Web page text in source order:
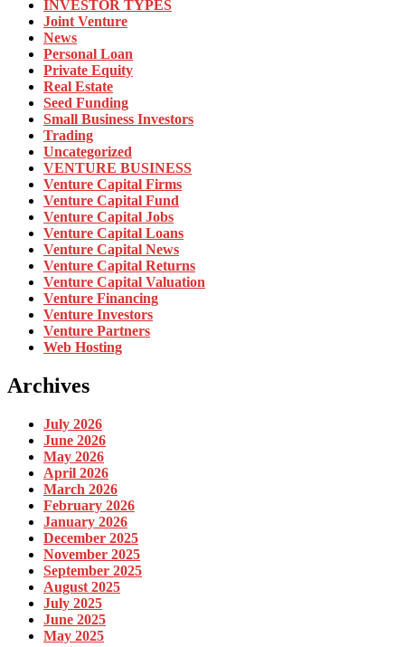
INVESTOR TYPES
Joint Venture
News
Personal Loan
Private Equity
Real Estate
Seed Funding
Small Business Investors
Trading
Uncategorized
VENTURE BUSINESS
Venture Capital Firms
Venture Capital Fund
Venture Capital Jobs
Venture Capital Loans
Venture Capital News
Venture Capital Returns
Venture Capital Valuation
Venture Financing
Venture Investors
Venture Partners
Web Hosting
Archives
July 2026
June 2026
May 2026
April 2026
March 2026
February 2026
January 2026
December 2025
November 2025
September 2025
August 2025
July 2025
June 2025
May 2025